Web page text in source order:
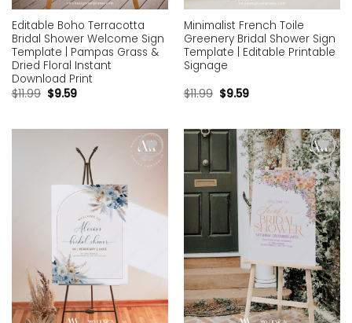
Editable Boho Terracotta
Bridal Shower Welcome Sign
Template | Pampas Grass &
Dried Floral Instant
Download Print
$11.99 $9.59
Minimalist French Toile
Greenery Bridal Shower Sign
Template | Editable Printable
Signage
$11.99 $9.59
Add to
Add to
wishlist